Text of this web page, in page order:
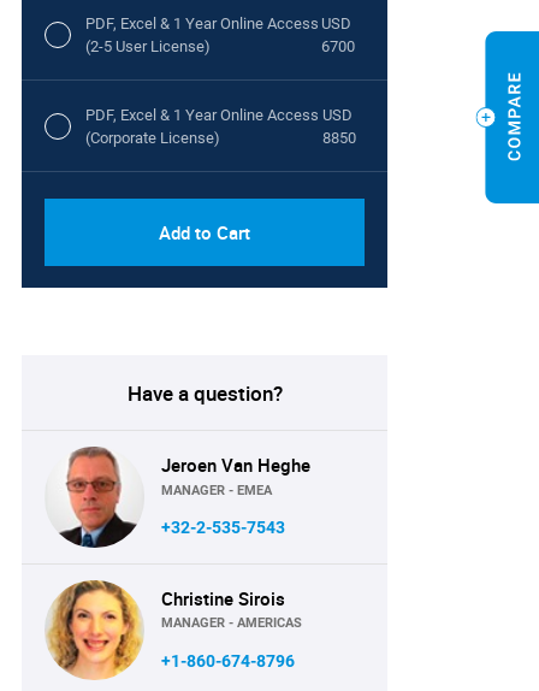
PDF, Excel & 1 Year Online Access
(2-5 User License)
USD
6700
PDF, Excel & 1 Year Online Access
(Corporate License)
USD
8850
Access (Global License)
Add to Cart
Have a question?
Jeroen Van Heghe
MANAGER - EMEA
+32-2-535-7543
Christine Sirois
MANAGER - AMERICAS
+1-860-674-8796